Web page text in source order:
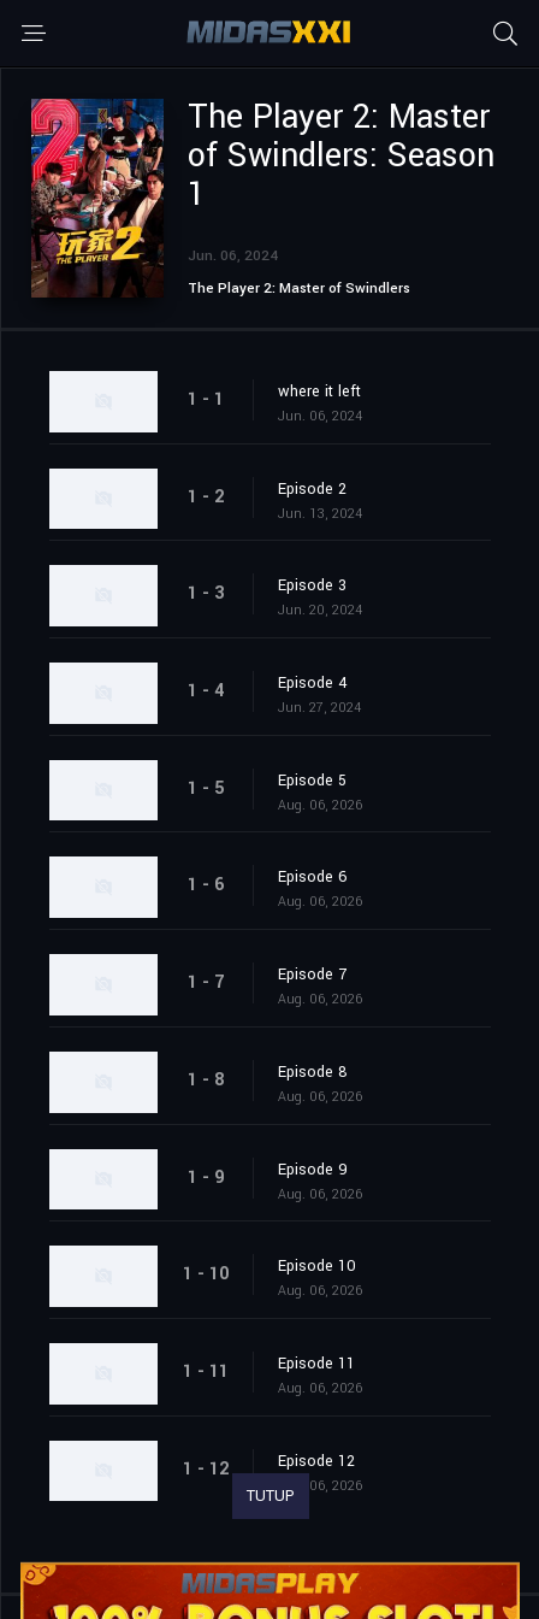
The Player 2: Master
of Swindlers: Season
1
Jun. 06, 2024
The Player 2: Master of Swindlers
1 - 1 where it left
Jun. 06, 2024
1 - 2 Episode 2
Jun. 13, 2024
1 - 3 Episode 3
Jun. 20, 2024
1 - 4 Episode 4
Jun. 27, 2024
1 - 5 Episode 5
Aug. 06, 2026
1 - 6 Episode 6
Aug. 06, 2026
1 - 7 Episode 7
Aug. 06, 2026
1 - 8 Episode 8
Aug. 06, 2026
1 - 9 Episode 9
Aug. 06, 2026
1 - 10 Episode 10
Aug. 06, 2026
1 - 11 Episode 11
Aug. 06, 2026
1 - 12 Episode 12
Aug. 06, 2026
TUTUP